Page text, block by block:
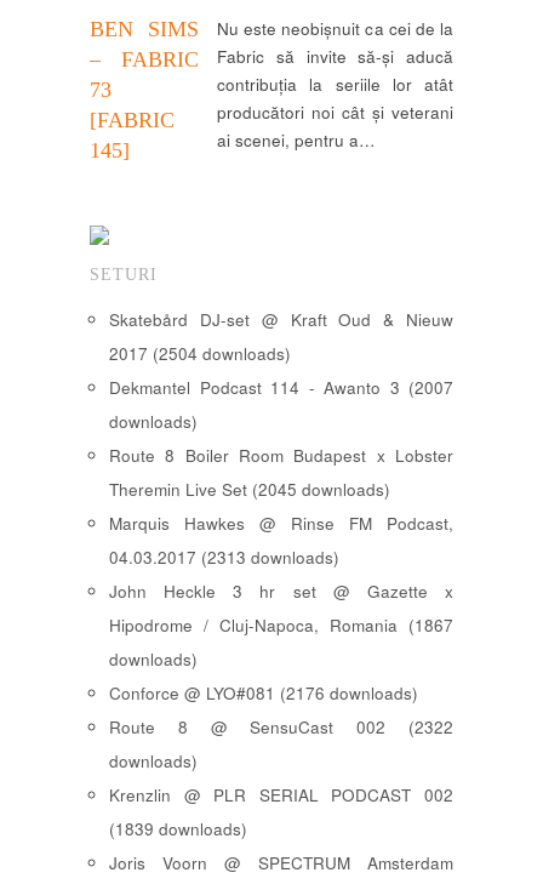
BEN SIMS
– FABRIC
73
[FABRIC
145]
Nu este neobișnuit ca cei de la
Fabric să invite să-și aducă
contribuția la seriile lor atât
producători noi cât și veterani
ai scenei, pentru a…
SETURI
Skatebård DJ-set @ Kraft Oud & Nieuw
2017 (2504 downloads)
Dekmantel Podcast 114 - Awanto 3 (2007
downloads)
Route 8 Boiler Room Budapest x Lobster
Theremin Live Set (2045 downloads)
Marquis Hawkes @ Rinse FM Podcast,
04.03.2017 (2313 downloads)
John Heckle 3 hr set @ Gazette x
Hipodrome / Cluj-Napoca, Romania (1867
downloads)
Conforce @ LYO#081 (2176 downloads)
Route 8 @ SensuCast 002 (2322
downloads)
Krenzlin @ PLR SERIAL PODCAST 002
(1839 downloads)
Joris Voorn @ SPECTRUM Amsterdam